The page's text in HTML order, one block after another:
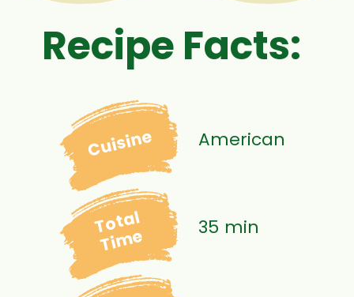
Recipe Facts:
Cuisine American
Total
Time 35 min